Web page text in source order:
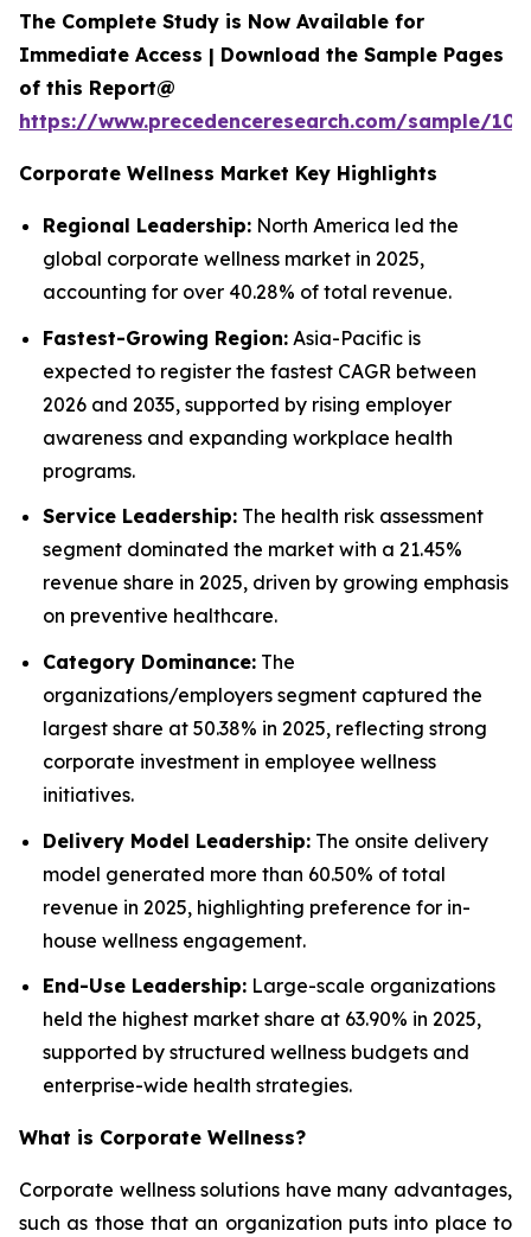
The Complete Study is Now Available for
Immediate Access | Download the Sample Pages
of this Report@
https://www.precedenceresearch.com/sample/
Corporate Wellness Market Key Highlights
Regional Leadership: North America led the
global corporate wellness market in 2025,
accounting for over 40.28% of total revenue.
Fastest-Growing Region: Asia-Pacific is
expected to register the fastest CAGR between
2026 and 2035, supported by rising employer
awareness and expanding workplace health
programs.
Service Leadership: The health risk assessment
segment dominated the market with a 21.45%
revenue share in 2025, driven by growing emphasis
on preventive healthcare.
Category Dominance: The
organizations/employers segment captured the
largest share at 50.38% in 2025, reflecting strong
corporate investment in employee wellness
initiatives.
Delivery Model Leadership: The onsite delivery
model generated more than 60.50% of total
revenue in 2025, highlighting preference for in-
house wellness engagement.
End-Use Leadership: Large-scale organizations
held the highest market share at 63.90% in 2025,
supported by structured wellness budgets and
enterprise-wide health strategies.
What is Corporate Wellness?
Corporate wellness solutions have many advantages,
such as those that an organization puts into place to